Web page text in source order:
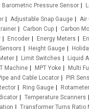
Barometric Pressure Sensor
Adjustable Snap Gauge Air
Carbon Cup Carbon
Encoder Energy Meters
Height Gauge
Limit Switches Liquid
Machine MPT Yoke Multi
and Cable Locator PIR
Ring Gauge Rotameter
Temperature Scanners
Transformer Turns Ratio